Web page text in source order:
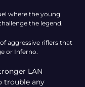
where the young
the legend.
aggressive riflers that
or Inferno.
LAN
trouble any